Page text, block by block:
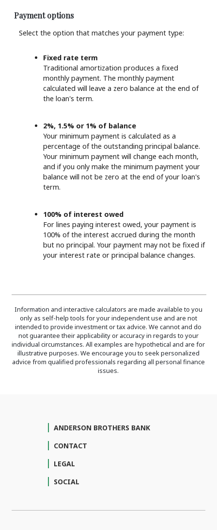
Payment options
Select the option that matches your payment type:
Fixed rate term
Traditional amortization produces a fixed
monthly payment. The monthly payment
calculated will leave a zero balance at the end of
the loan's term.
2%, 1.5% or 1% of balance
Your minimum payment is calculated as a
percentage of the outstanding principal balance.
Your minimum payment will change each month,
and if you only make the minimum payment your
balance will not be zero at the end of your loan's
term.
100% of interest owed
For lines paying interest owed, your payment is
100% of the interest accrued during the month
but no principal. Your payment may not be fixed if
your interest rate or principal balance changes.
Information and interactive calculators are made available to you
only as self-help tools for your independent use and are not
intended to provide investment or tax advice. We cannot and do
not guarantee their applicability or accuracy in regards to your
individual circumstances. All examples are hypothetical and are for
illustrative purposes. We encourage you to seek personalized
advice from qualified professionals regarding all personal finance
issues.
ANDERSON BROTHERS BANK
CONTACT
LEGAL
SOCIAL